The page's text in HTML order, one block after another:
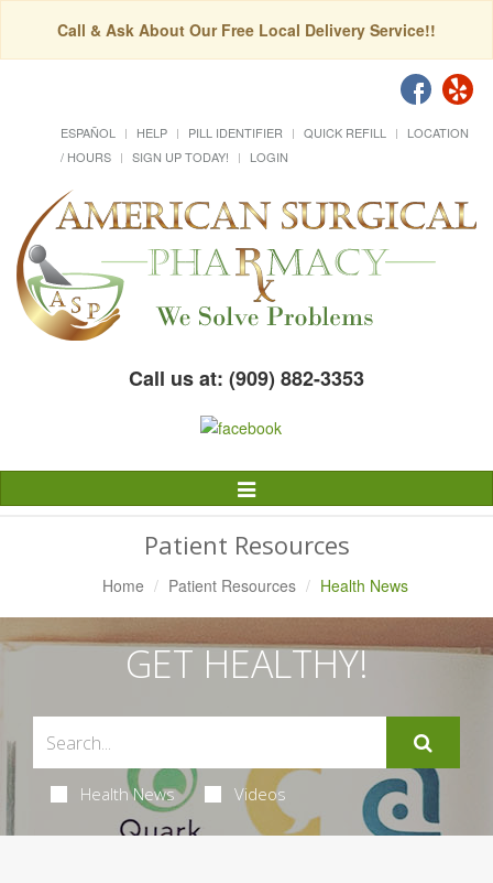
Call & Ask About Our Free Local Delivery Service!!
ESPAÑOL HELP PILL IDENTIFIER QUICK REFILL
LOCATION
/ HOURS
SIGN UP TODAY! LOGIN
Call us at: (909) 882-3353
Toggle
Navigation
Patient Resources
Home Patient Resources Health News
GET HEALTHY!
Health News Videos